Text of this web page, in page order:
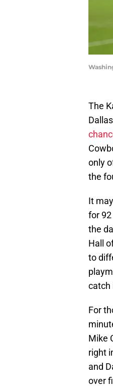
The
only
the
It
for
the
Hall
to
catch
For
Mike
right
and
over